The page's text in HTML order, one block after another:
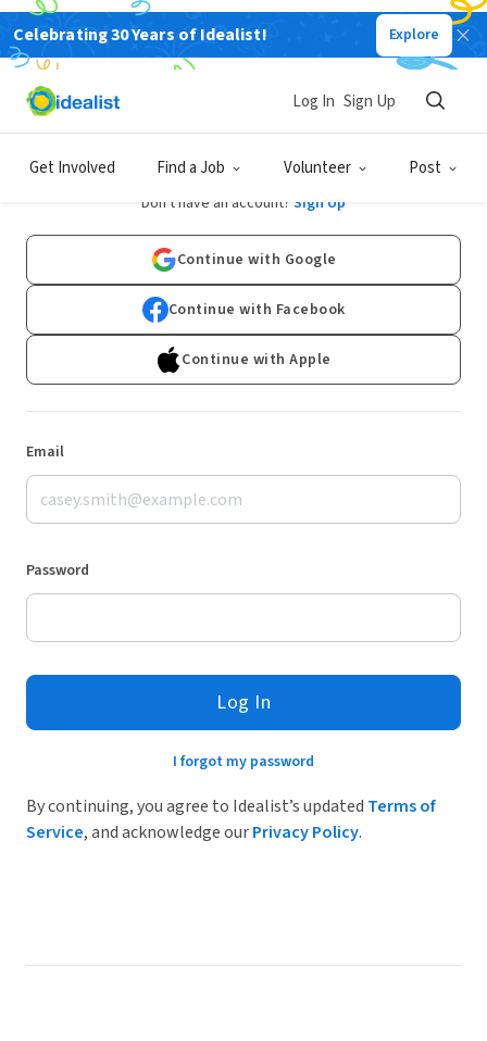
Celebrating 30 Years of Idealist! Explore
Get Involved Find a Job Volunteer Post
Log In Sign Up
Log In
Don't have an account? Sign Up
Continue with Google
Continue with Facebook
Continue with Apple
Email
Password
Log In
I forgot my password
By continuing, you agree to Idealist’s updated Terms of
Service, and acknowledge ourPrivacy Policy.